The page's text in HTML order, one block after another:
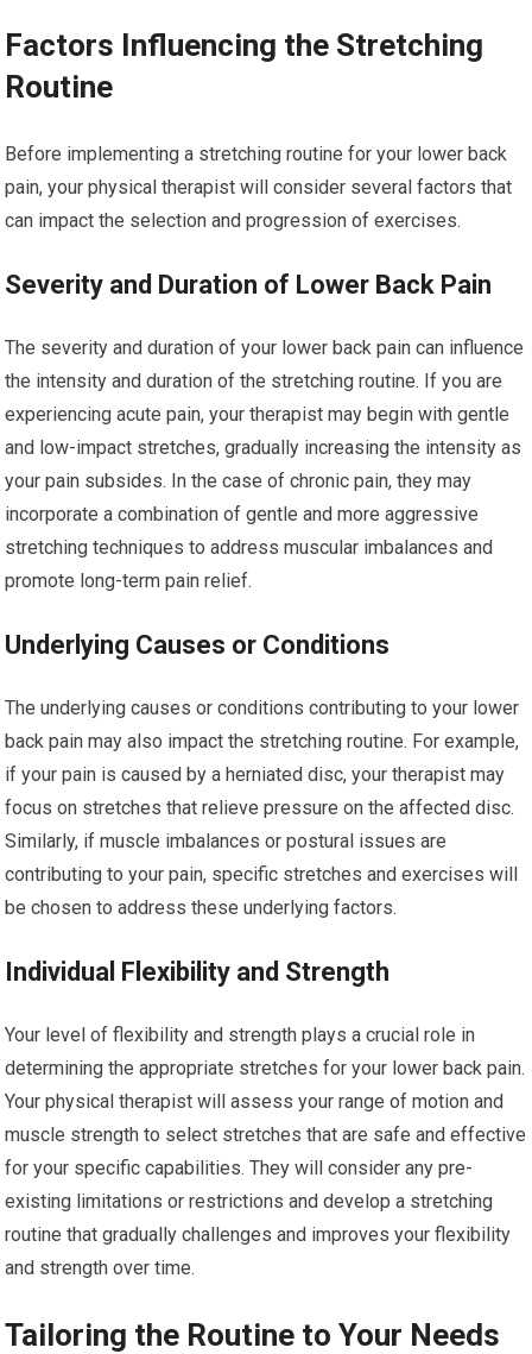
Factors Influencing the Stretching
Routine
Before implementing a stretching routine for your lower back
pain, your physical therapist will consider several factors that
can impact the selection and progression of exercises.
Severity and Duration of Lower Back Pain
The severity and duration of your lower back pain can influence
the intensity and duration of the stretching routine. If you are
experiencing acute pain, your therapist may begin with gentle
and low-impact stretches, gradually increasing the intensity as
your pain subsides. In the case of chronic pain, they may
incorporate a combination of gentle and more aggressive
stretching techniques to address muscular imbalances and
promote long-term pain relief.
Underlying Causes or Conditions
The underlying causes or conditions contributing to your lower
back pain may also impact the stretching routine. For example,
if your pain is caused by a herniated disc, your therapist may
focus on stretches that relieve pressure on the affected disc.
Similarly, if muscle imbalances or postural issues are
contributing to your pain, specific stretches and exercises will
be chosen to address these underlying factors.
Individual Flexibility and Strength
Your level of flexibility and strength plays a crucial role in
determining the appropriate stretches for your lower back pain.
Your physical therapist will assess your range of motion and
muscle strength to select stretches that are safe and effective
for your specific capabilities. They will consider any pre-
existing limitations or restrictions and develop a stretching
routine that gradually challenges and improves your flexibility
and strength over time.
Tailoring the Routine to Your Needs